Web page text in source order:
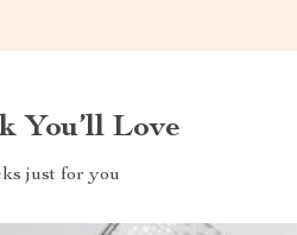
You’ll Love
just for you